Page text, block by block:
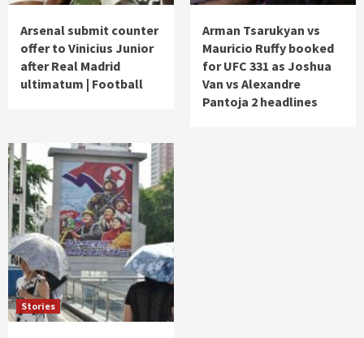
Arsenal submit counter
offer to Vinicius Junior
after Real Madrid
ultimatum | Football
Arman Tsarukyan vs
Mauricio Ruffy booked
for UFC 331 as Joshua
Van vs Alexandre
Pantoja 2 headlines
Stories